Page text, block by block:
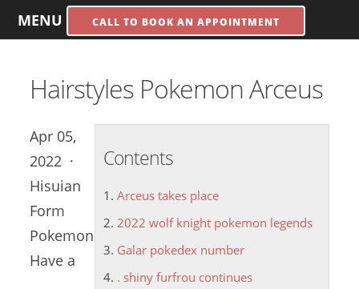
MENU CALL TO BOOK AN APPOINTMENT
Hairstyles Pokemon Arceus
Contents
Arceus takes place
2022 wolf knight pokemon legends
Galar pokedex number
. shiny furfrou continues
Apr 05,
2022 ·
Hisuian
Form
Pokemon
Have a